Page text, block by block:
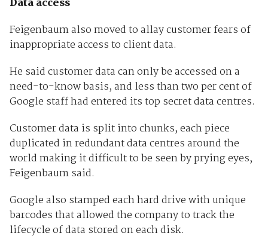
Feigenbaum also moved to allay customer fears of
inappropriate access to client data.
He said customer data can only be accessed on a
need-to-know basis, and less than two per cent of
Google staff had entered its top secret data centres.
Customer data is split into chunks, each piece
duplicated in redundant data centres around the
world making it difficult to be seen by prying eyes,
Feigenbaum said.
Google also stamped each hard drive with unique
barcodes that allowed the company to track the
lifecycle of data stored on each disk.